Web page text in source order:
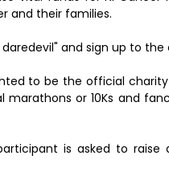
and their families.
and sign up to the
to be the official
or 10Ks and
is asked to raise